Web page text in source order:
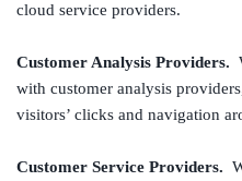
cloud service providers.
Customer Analysis Providers.
with customer analysis
visitors’ clicks and navigation
Customer Service Providers.